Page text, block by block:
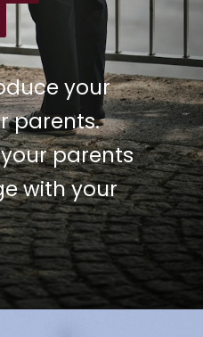
your
parents.
parents
with your